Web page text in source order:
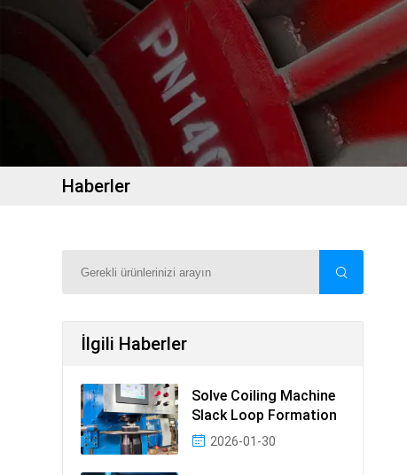
Haberler
İlgili Haberler
Solve Coiling Machine
Slack Loop Formation
2026-01-30